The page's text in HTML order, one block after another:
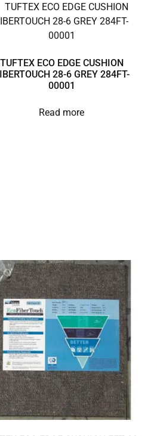
TUFTEX ECO EDGE CUSHION
28-6 GREY 284FT-
00001
Read more